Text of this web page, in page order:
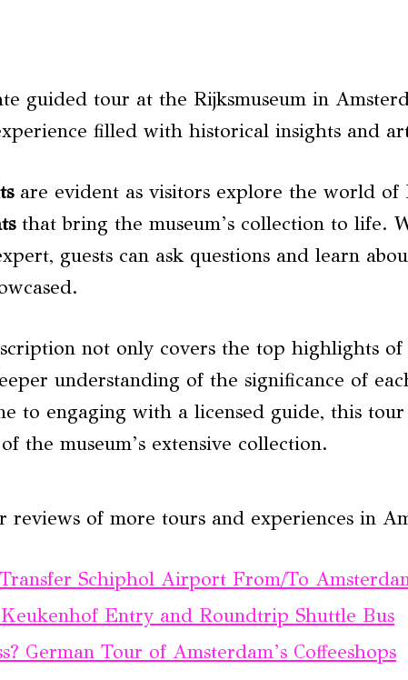
guided tour at the Rijksmuseum in
filled with historical insights and
are evident as visitors explore the world of
that bring the museum’s collection to life.
guests can ask questions and learn
not only covers the top highlights of
understanding of the significance of
to engaging with a licensed guide, this tour
the museum’s extensive collection.
reviews of more tours and experiences in
Schiphol Airport From/To
Entry and Roundtrip Shuttle Bus
German Tour of Amsterdam’s Coffeeshops